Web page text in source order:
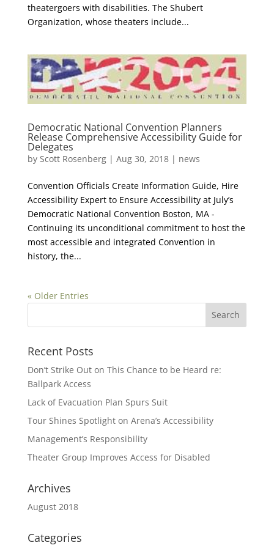
theatergoers with disabilities. The Shubert
Organization, whose theaters include...
Democratic National Convention Planners
Release Comprehensive Accessibility Guide for
Delegates
by Scott Rosenberg| Aug 30, 2018| news
Convention Officials Create Information Guide, Hire
Accessibility Expert to Ensure Accessibility at July’s
Democratic National Convention Boston, MA ­
Continuing its unconditional commitment to host the
most accessible and integrated Convention in
history, the...
« Older Entries
Search
Recent Posts
Don’t Strike Out on This Chance to be Heard re:
Ballpark Access
Lack of Evacuation Plan Spurs Suit
Tour Shines Spotlight on Arena’s Accessibility
Management’s Responsibility
Theater Group Improves Access for Disabled
Archives
August 2018
Categories